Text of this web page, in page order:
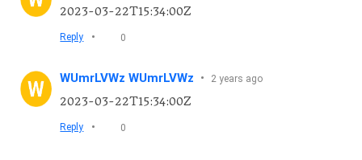
2023-03-22T15:34:00Z
Reply • 0
WUmrLVWz WUmrLVWz • 2 years ago
2023-03-22T15:34:00Z
Reply • 0